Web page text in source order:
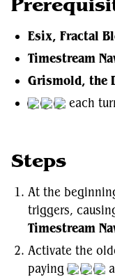
Esix, Fractal
Timestream
Grismold, the
each
Steps
At the
triggers,
Timestream
Activate the
paying